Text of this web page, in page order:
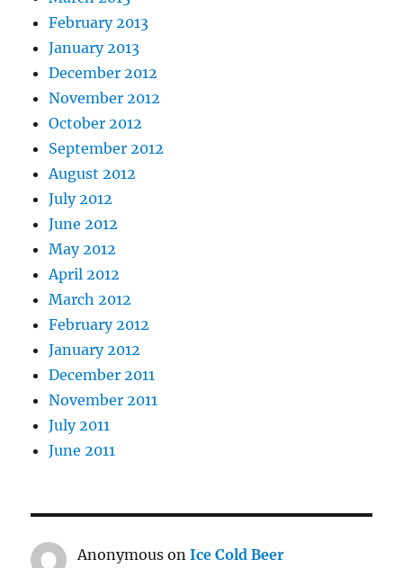
February 2013
January 2013
December 2012
November 2012
October 2012
September 2012
August 2012
July 2012
June 2012
May 2012
April 2012
March 2012
February 2012
January 2012
December 2011
November 2011
July 2011
June 2011
Anonymous onIce Cold Beer